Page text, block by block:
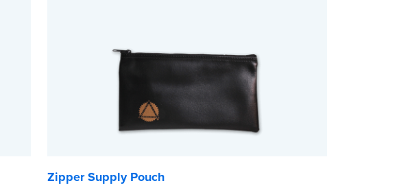
Zipper Supply Pouch